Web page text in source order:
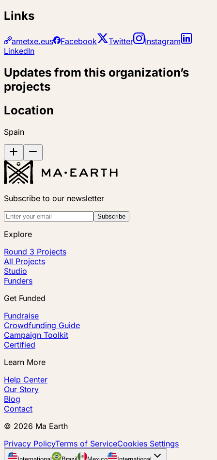
Links
ametxe.eus Facebook Twitter
Instagram
LinkedIn
Updates from this organization’s
projects
Location
Spain
Subscribe to our newsletter
Subscribe
Explore
Round 3 Projects
All Projects
Studio
Funders
Get Funded
Fundraise
Crowdfunding Guide
Campaign Toolkit
Certified
Learn More
Help Center
Our Story
Blog
Contact
© 2026 Ma Earth
Privacy PolicyTerms of ServiceCookies Settings